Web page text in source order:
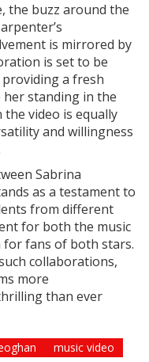
the buzz around the
is mirrored by
is set to be
providing a fresh
standing in the
the video is equally
and willingness
Sabrina
as a testament to
from different
for both the music
for fans of both stars.
collaborations,
more
than ever
music video